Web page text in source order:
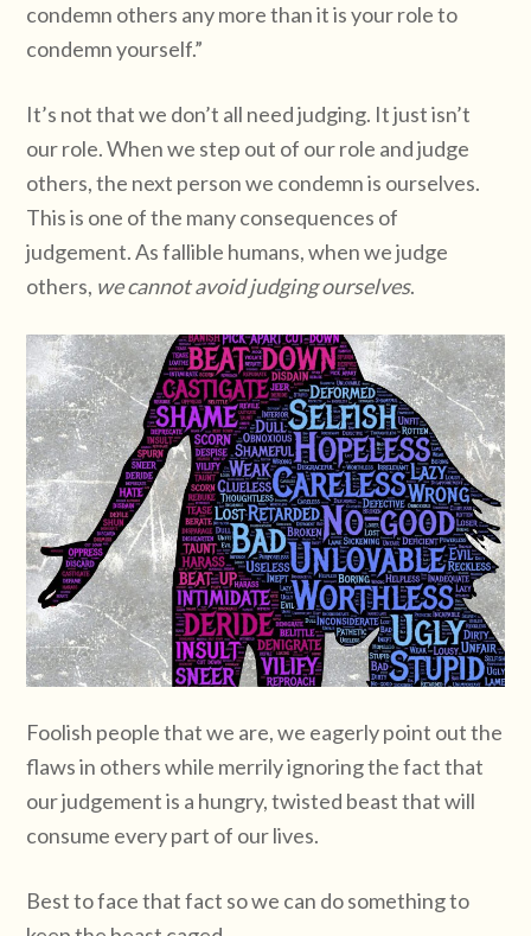
condemn others any more than it is your role to
condemn yourself.”
It’s not that we don’t all need judging. It just isn’t
our role. When we step out of our role and judge
others, the next person we condemn is ourselves.
This is one of the many consequences of
judgement. As fallible humans, when we judge
others, we cannot avoid judging ourselves.
Foolish people that we are, we eagerly point out the
flaws in others while merrily ignoring the fact that
our judgement is a hungry, twisted beast that will
consume every part of our lives.
Best to face that fact so we can do something to